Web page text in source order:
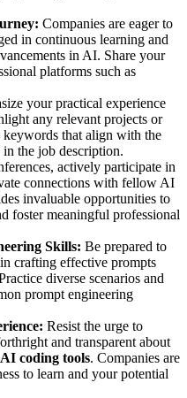
Companies are eager to
in continuous learning and
in AI. Share your
platforms such as
your practical experience
any relevant projects or
keywords that align with the
the job description.
actively participate in
connections with fellow AI
invaluable opportunities to
foster meaningful professional
Skills: Be prepared to
crafting effective prompts
diverse scenarios and
prompt engineering
Resist the urge to
and transparent about
AI coding tools. Companies are
to learn and your potential